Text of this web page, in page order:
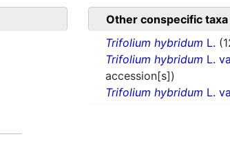
Other conspecific taxa
Trifolium hybridum L.
Trifolium hybridum L.
accession[s])
Trifolium hybridum L.